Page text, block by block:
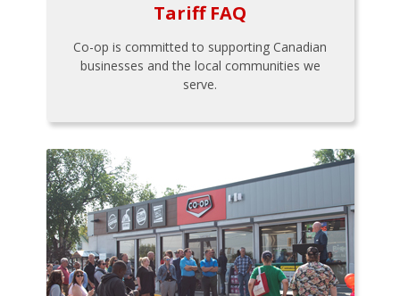
Tariff FAQ
Co-op is committed to supporting Canadian
businesses and the local communities we
serve.